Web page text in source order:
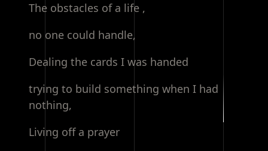
The obstacles of a life ,
no one could handle,
Dealing the cards I was handed
trying to build something when I had
nothing,
Living off a prayer